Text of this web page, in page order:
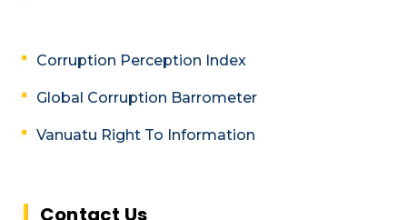
Corruption Perception Index
Global Corruption Barrometer
Vanuatu Right To Information
Contact Us